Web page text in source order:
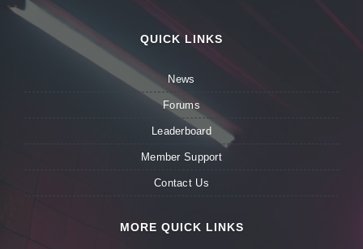
QUICK LINKS
News
Forums
Leaderboard
Member Support
Contact Us
MORE QUICK LINKS